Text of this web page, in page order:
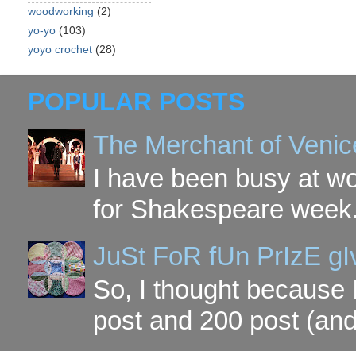
woodworking (2)
yo-yo (103)
yoyo crochet (28)
POPULAR POSTS
The Merchant of
I have been busy at
for Shakespeare
JuSt FoR fUn PrIzE
So, I thought
post and 200 post